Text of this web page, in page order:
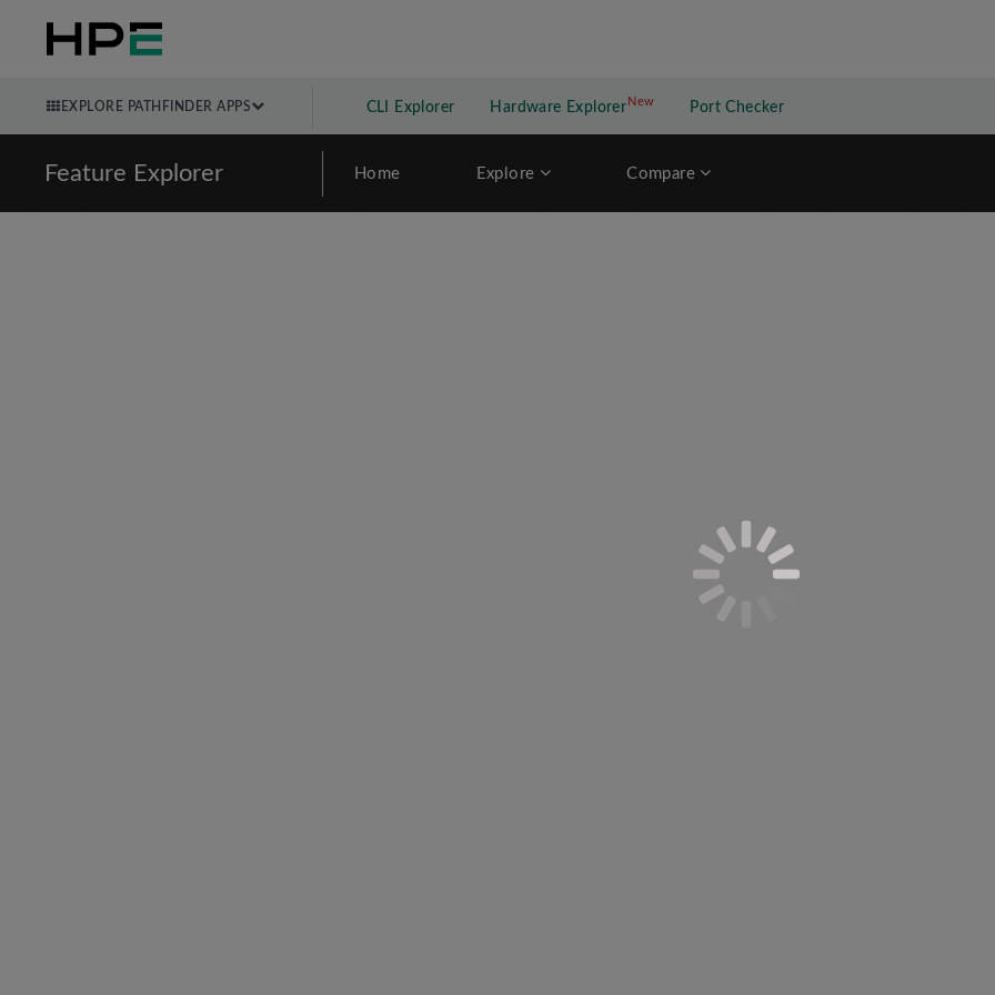
EXPLORE PATHFINDER APPS CLI Explorer Hardware Explorer NewNew application
Port Checker
Feature Explorer Home Explore Compare